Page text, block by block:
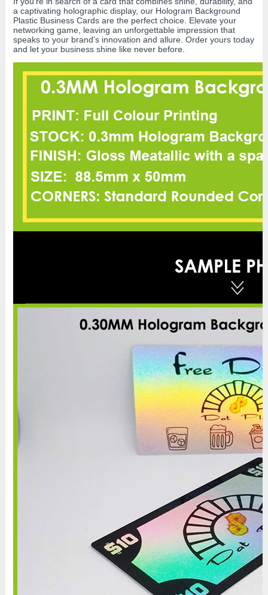
a captivating holographic display, our Hologram Background
Plastic Business Cards are the perfect choice. Elevate your
networking game, leaving an unforgettable impression that
speaks to your brand's innovation and allure. Order yours today
and let your business shine like never before.